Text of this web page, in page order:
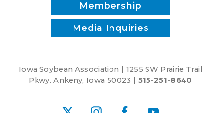
Membership
Media Inquiries
Iowa Soybean Association | 1255 SW Prairie Trail
Pkwy. Ankeny, Iowa 50023 | 515-251-8640
X InstagramFacebookYouTube